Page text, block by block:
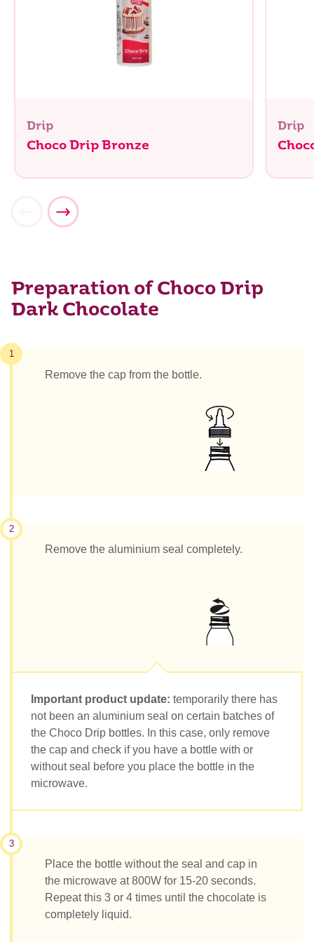
Drip
Choco Drip Bronze
Drip
Preparation of Choco Drip
Dark Chocolate
1
Remove the cap from the bottle.
2
Remove the aluminium seal completely.
Important product update: temporarily there has
not been an aluminium seal on certain batches of
the Choco Drip bottles. In this case, only remove
the cap and check if you have a bottle with or
without seal before you place the bottle in the
microwave.
3
Place the bottle without the seal and cap in
the microwave at 800W for 15-20 seconds.
Repeat this 3 or 4 times until the chocolate is
completely liquid.